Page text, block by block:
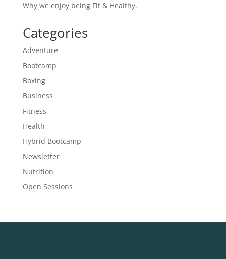
Why we enjoy being Fit & Healthy.
Categories
Adventure
Bootcamp
Boxing
Business
Fitness
Health
Hybrid Bootcamp
Newsletter
Nutrition
Open Sessions